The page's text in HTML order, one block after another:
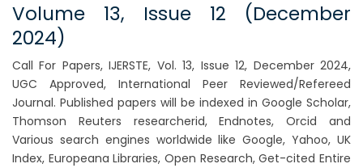
Volume 13, Issue 12 (December
2024)
Call For Papers, IJERSTE, Vol. 13, Issue 12, December 2024,
UGC Approved, International Peer Reviewed/Refereed
Journal. Published papers will be indexed in Google Scholar,
Thomson Reuters researcherid, Endnotes, Orcid and
Various search engines worldwide like Google, Yahoo, UK
Index, Europeana Libraries, Open Research, Get-cited Entire